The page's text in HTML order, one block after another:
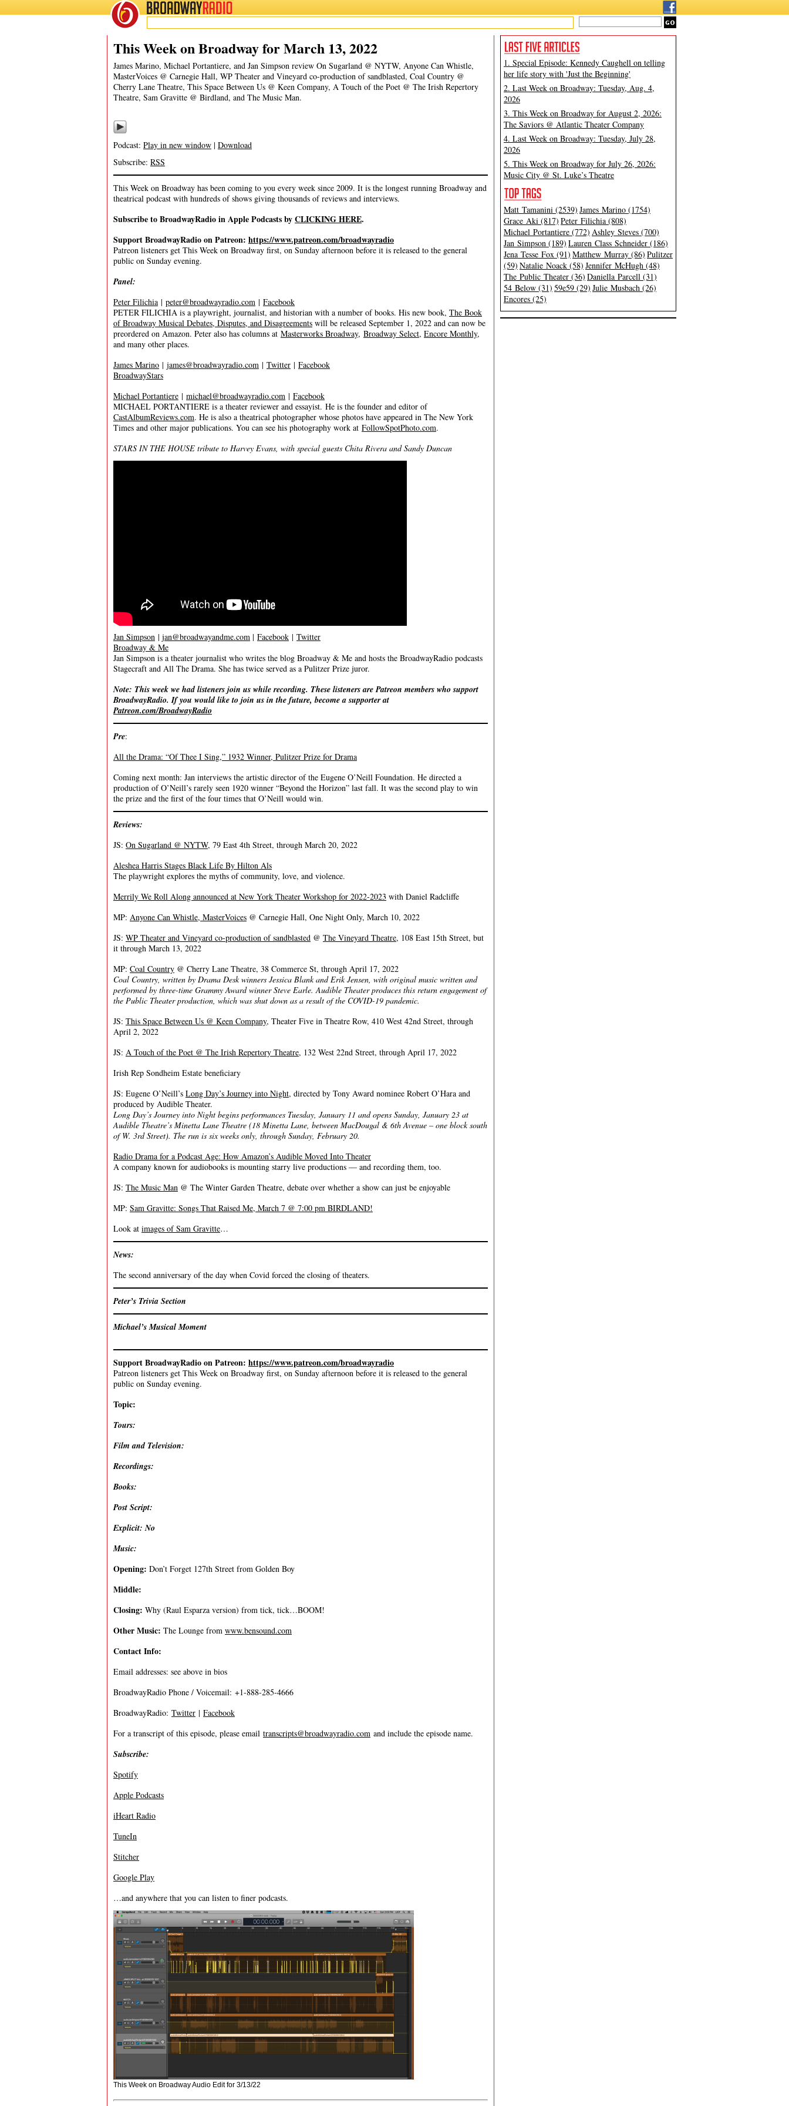
BROADWAYRADIO
03/13/22
This Week on Broadway for March 13, 2022
James Marino, Michael Portantiere, and Jan Simpson review On Sugarland @ NYTW, Anyone Can Whistle,
MasterVoices @ Carnegie Hall, WP Theater and Vineyard co-production of sandblasted, Coal Country @
Cherry Lane Theatre, This Space Between Us @ Keen Company, A Touch of the Poet @ The Irish Repertory
Theatre, Sam Gravitte @ Birdland, and The Music Man.
Podcast: Play in new window | Download
Subscribe: RSS
This Week on Broadway has been coming to you every week since 2009. It is the longest running Broadway and
theatrical podcast with hundreds of shows giving thousands of reviews and interviews.
Subscribe to BroadwayRadio in Apple Podcasts byCLICKING HERE.
Support BroadwayRadio on Patreon: https://www.patreon.com/broadwayradio
Patreon listeners get This Week on Broadway first, on Sunday afternoon before it is released to the general
public on Sunday evening.
Panel:
Peter Filichia | peter@broadwayradio.com | Facebook
PETER FILICHIA is a playwright, journalist, and historian with a number of books. His new book, The Book
of Broadway Musical Debates, Disputes, and Disagreements will be released September 1, 2022 and can now be
preordered on Amazon. Peter also has columns at Masterworks Broadway, Broadway Select, Encore Monthly,
and many other places.
James Marino | james@broadwayradio.com | Twitter | Facebook
BroadwayStars
Michael Portantiere | michael@broadwayradio.com | Facebook
MICHAEL PORTANTIERE is a theater reviewer and essayist. He is the founder and editor of
CastAlbumReviews.com. He is also a theatrical photographer whose photos have appeared in The New York
Times and other major publications. You can see his photography work at FollowSpotPhoto.com.
STARS IN THE HOUSE tribute to Harvey Evans, with special guests Chita Rivera and Sandy Duncan
Jan Simpson | jan@broadwayandme.com | Facebook | Twitter
Broadway & Me
Jan Simpson is a theater journalist who writes the blog Broadway & Me and hosts the BroadwayRadio podcasts
Stagecraft and All The Drama. She has twice served as a Pulitzer Prize juror.
Note: This week we had listeners join us while recording. These listeners are Patreon members who support
BroadwayRadio. If you would like to join us in the future, become a supporter at
Patreon.com/BroadwayRadio
Pre:
All the Drama: “Of Thee I Sing,” 1932 Winner, Pulitzer Prize for Drama
Coming next month: Jan interviews the artistic director of the Eugene O’Neill Foundation. He directed a
production of O’Neill’s rarely seen 1920 winner “Beyond the Horizon” last fall. It was the second play to win
the prize and the first of the four times that O’Neill would win.
Reviews:
JS: On Sugarland @ NYTW, 79 East 4th Street, through March 20, 2022
Aleshea Harris Stages Black Life By Hilton Als
The playwright explores the myths of community, love, and violence.
Merrily We Roll Along announced at New York Theater Workshop for 2022-2023 with Daniel Radcliffe
MP: Anyone Can Whistle, MasterVoices @ Carnegie Hall, One Night Only, March 10, 2022
JS: WP Theater and Vineyard co-production of sandblasted @ The Vineyard Theatre, 108 East 15th Street, but
it through March 13, 2022
MP: Coal Country @ Cherry Lane Theatre, 38 Commerce St, through April 17, 2022
Coal Country, written by Drama Desk winners Jessica Blank and Erik Jensen, with original music written and
performed by three-time Grammy Award winner Steve Earle. Audible Theater produces this return engagement of
the Public Theater production, which was shut down as a result of the COVID-19 pandemic.
JS: This Space Between Us @ Keen Company, Theater Five in Theatre Row, 410 West 42nd Street, through
April 2, 2022
JS: A Touch of the Poet @ The Irish Repertory Theatre, 132 West 22nd Street, through April 17, 2022
Irish Rep Sondheim Estate beneficiary
JS: Eugene O’Neill’s Long Day’s Journey into Night, directed by Tony Award nominee Robert O’Hara and
produced by Audible Theater.
Long Day’s Journey into Night begins performances Tuesday, January 11 and opens Sunday, January 23 at
Audible Theatre’s Minetta Lane Theatre (18 Minetta Lane, between MacDougal & 6th Avenue – one block south
of W. 3rd Street). The run is six weeks only, through Sunday, February 20.
Radio Drama for a Podcast Age: How Amazon’s Audible Moved Into Theater
A company known for audiobooks is mounting starry live productions — and recording them, too.
JS: The Music Man @ The Winter Garden Theatre, debate over whether a show can just be enjoyable
MP: Sam Gravitte: Songs That Raised Me, March 7 @ 7:00 pm BIRDLAND!
Look at images of Sam Gravitte…
News:
The second anniversary of the day when Covid forced the closing of theaters.
Peter’s Trivia Section
Michael’s Musical Moment
Support BroadwayRadio on Patreon: https://www.patreon.com/broadwayradio
Patreon listeners get This Week on Broadway first, on Sunday afternoon before it is released to the general
public on Sunday evening.
Topic:
Tours:
Film and Television:
Recordings:
Books:
Post Script:
Explicit: No
Music:
Opening: Don’t Forget 127th Street from Golden Boy
Middle:
Closing: Why (Raul Esparza version) from tick, tick…BOOM!
Other Music: The Lounge from www.bensound.com
Contact Info:
Email addresses: see above in bios
BroadwayRadio Phone / Voicemail: +1-888-285-4666
BroadwayRadio: Twitter | Facebook
For a transcript of this episode, please email transcripts@broadwayradio.com and include the episode name.
Subscribe:
Spotify
Apple Podcasts
iHeart Radio
TuneIn
Stitcher
Google Play
…and anywhere that you can listen to finer podcasts.
This Week on Broadway Audio Edit for 3/13/22
1. Special Episode: Kennedy Caughell on telling
her life story with 'Just the Beginning'
2. Last Week on Broadway: Tuesday, Aug. 4,
2026
3. This Week on Broadway for August 2, 2026:
The Saviors @ Atlantic Theater Company
4. Last Week on Broadway: Tuesday, July 28,
2026
5. This Week on Broadway for July 26, 2026:
Music City @ St. Luke’s Theatre
Matt Tamanini (2539) James Marino (1754)
Grace Aki (817) Peter Filichia (808)
Michael Portantiere (772) Ashley Steves (700)
Jan Simpson (189) Lauren Class Schneider (186)
Jena Tesse Fox (91) Matthew Murray (86) Pulitzer
(59) Natalie Noack (58) Jennifer McHugh (48)
The Public Theater (36) Daniella Parcell (31)
54 Below (31) 59e59 (29) Julie Musbach (26)
Encores (25)